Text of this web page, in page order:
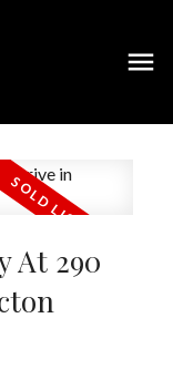
At 290